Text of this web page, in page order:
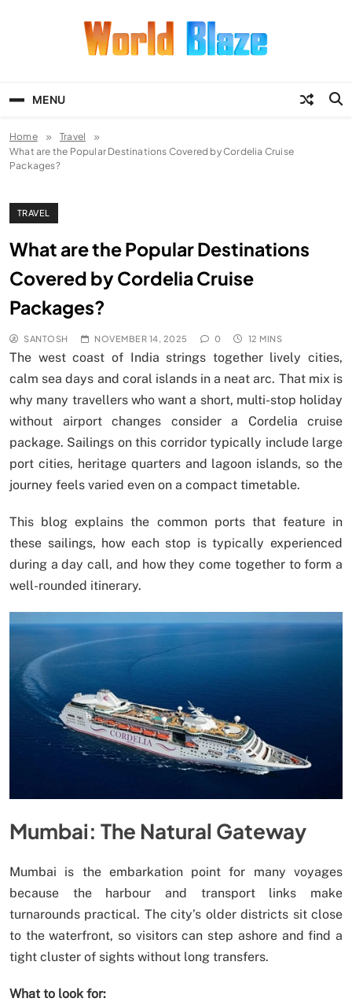
MENU
Home
Travel
What are the Popular Destinations Covered by Cordelia Cruise
Packages?
TRAVEL
What are the Popular Destinations
Covered by Cordelia Cruise
Packages?
SANTOSH NOVEMBER 14, 2025 0 12 MINS
The west coast of India strings together lively cities,
calm sea days and coral islands in a neat arc. That mix is
why many travellers who want a short, multi-stop holiday
without airport changes consider a Cordelia cruise
package. Sailings on this corridor typically include large
port cities, heritage quarters and lagoon islands, so the
journey feels varied even on a compact timetable.
This blog explains the common ports that feature in
these sailings, how each stop is typically experienced
during a day call, and how they come together to form a
well-rounded itinerary.
Mumbai: The Natural Gateway
Mumbai is the embarkation point for many voyages
because the harbour and transport links make
turnarounds practical. The city’s older districts sit close
to the waterfront, so visitors can step ashore and find a
tight cluster of sights without long transfers.
What to look for: